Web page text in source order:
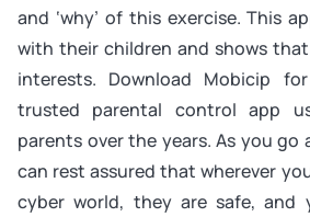
and ‘why’ of this exercise. This
with their children and shows
interests. Download Mobicip
trusted parental control app
parents over the years. As you go
can rest assured that wherever
cyber world, they are safe, and